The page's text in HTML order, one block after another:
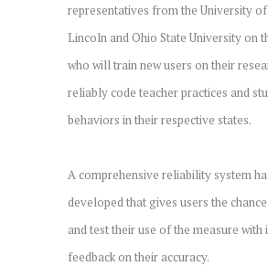
representatives from the University
Lincoln and Ohio State University on
who will train new users on their
reliably code teacher practices and
behaviors in their respective states.
A comprehensive reliability system
developed that gives users the
and test their use of the measure with
feedback on their accuracy.